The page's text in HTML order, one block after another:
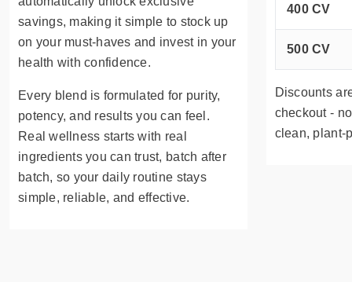
savings, making it simple to stock up
on your must-haves and invest in your
health with confidence.
Every blend is formulated for purity,
potency, and results you can feel.
Real wellness starts with real
ingredients you can trust, batch after
batch, so your daily routine stays
simple, reliable, and effective.
400 CV
500 CV
Discounts
checkout -
clean, plant-